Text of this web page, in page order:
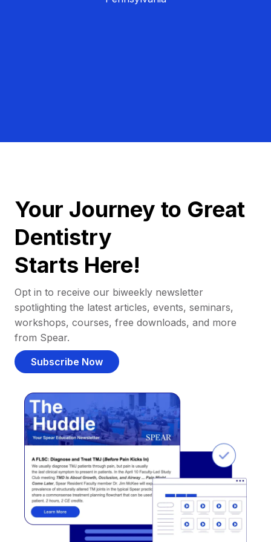
Your Journey to Great
Dentistry
Starts Here!
Opt in to receive our biweekly newsletter
spotlighting the latest articles, events, seminars,
workshops, courses, free downloads, and more
from Spear.
Subscribe Now